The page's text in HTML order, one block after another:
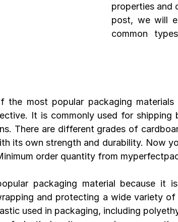
properties and
post, we will
common
the most popular packaging
It is commonly used for shipping
There are different grades of
its own strength and durability. Now
order quantity from
packaging material because it
and protecting a wide variety of
used in packaging, including